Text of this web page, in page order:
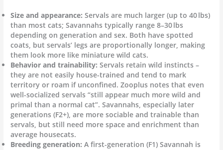
Size and appearance: Servals are much larger (up to 40 lbs)
than most cats; Savannahs typically range 8–30 lbs
depending on generation and sex. Both have spotted
coats, but servals’ legs are proportionally longer, making
them look more like miniature wild cats.
Behavior and trainability: Servals retain wild instincts –
they are not easily house-trained and tend to mark
territory or roam if unconfined. Zooplus notes that even
well-socialized servals “still appear much more wild and
primal than a normal cat”. Savannahs, especially later
generations (F2+), are more sociable and trainable than
servals, but still need more space and enrichment than
average housecats.
Breeding generation: A first-generation (F1) Savannah is